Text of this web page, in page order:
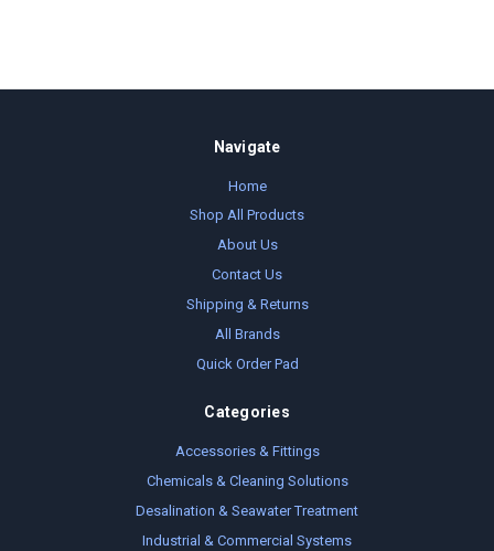
Navigate
Home
Shop All Products
About Us
Contact Us
Shipping & Returns
All Brands
Quick Order Pad
Categories
Accessories & Fittings
Chemicals & Cleaning Solutions
Desalination & Seawater Treatment
Industrial & Commercial Systems